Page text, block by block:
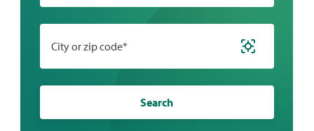
City or zip code*
Search